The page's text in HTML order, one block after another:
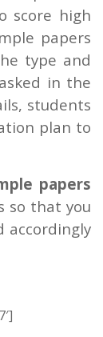
score high
papers
type and
in the
students
plan to
papers
so that you
accordingly